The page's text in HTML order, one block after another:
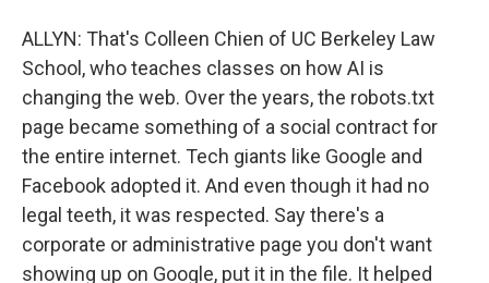
ALLYN: That's Colleen Chien of UC Berkeley Law
School, who teaches classes on how AI is
changing the web. Over the years, the robots.txt
page became something of a social contract for
the entire internet. Tech giants like Google and
Facebook adopted it. And even though it had no
legal teeth, it was respected. Say there's a
corporate or administrative page you don't want
showing up on Google, put it in the file. It helped